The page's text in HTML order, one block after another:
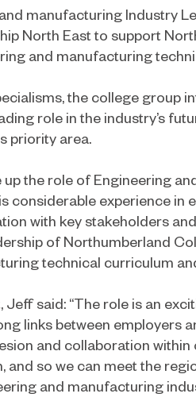
manufacturing Industry
North East to support
and manufacturing
the college group
role in the industry’s
priority area.
the role of Engineering
considerable experience in
with key stakeholders
of Northumberland
technical curriculum
Jeff said: “The role is an
links between employers
and collaboration
and so we can meet the
and manufacturing